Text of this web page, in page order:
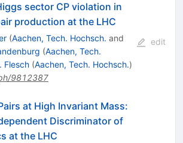
sector CP violation in
production at the LHC
(Aachen, Tech. Hochsch. and
(Aachen, Tech.
Flesch (Aachen, Tech. Hochsch.)
9812387
edit
at High Invariant Mass:
Discriminator of
at the LHC